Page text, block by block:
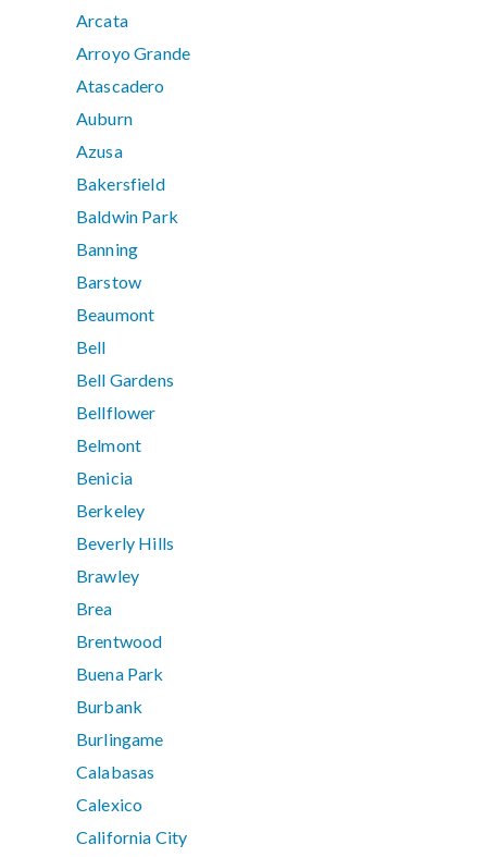
Arcata
Arroyo Grande
Atascadero
Auburn
Azusa
Bakersfield
Baldwin Park
Banning
Barstow
Beaumont
Bell
Bell Gardens
Bellflower
Belmont
Benicia
Berkeley
Beverly Hills
Brawley
Brea
Brentwood
Buena Park
Burbank
Burlingame
Calabasas
Calexico
California City